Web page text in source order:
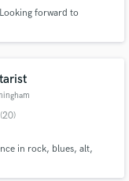
forward to
(20)
in rock, blues, alt,